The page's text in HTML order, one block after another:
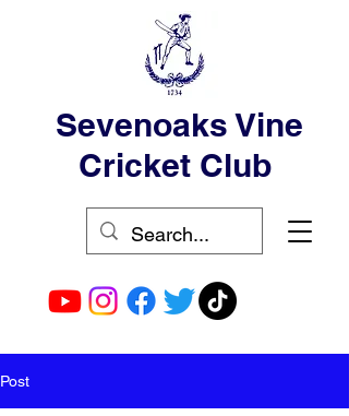
Sevenoaks Vine
Cricket Club
Post